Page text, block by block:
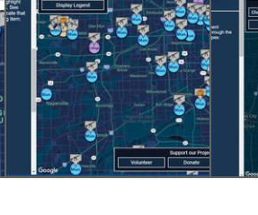
New Glasgow